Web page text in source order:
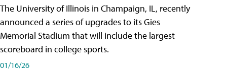
The University of Illinois in Champaign, IL, recently
announced a series of upgrades to its Gies
Memorial Stadium that will include the largest
scoreboard in college sports.
01/16/26